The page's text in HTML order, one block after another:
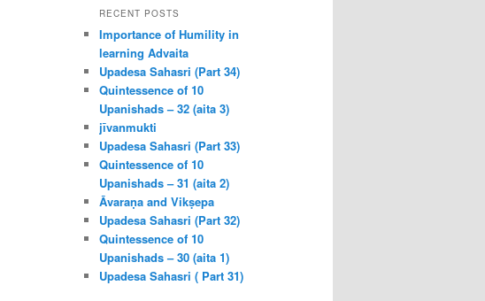
r
h
RECENT POSTS
Importance of Humility in
learning Advaita
Upadesa Sahasri (Part 34)
Quintessence of 10
Upanishads – 32 (aita 3)
jīvanmukti
Upadesa Sahasri (Part 33)
Quintessence of 10
Upanishads – 31 (aita 2)
Āvaraṇa and Vikṣepa
Upadesa Sahasri (Part 32)
Quintessence of 10
Upanishads – 30 (aita 1)
Upadesa Sahasri ( Part 31)